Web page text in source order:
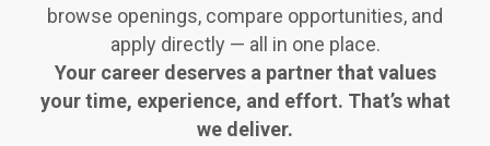
browse openings, compare opportunities, and
apply directly — all in one place.
Your career deserves a partner that values
your time, experience, and effort. That’s what
we deliver.